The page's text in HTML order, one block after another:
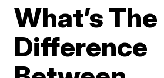
What’s The
Difference